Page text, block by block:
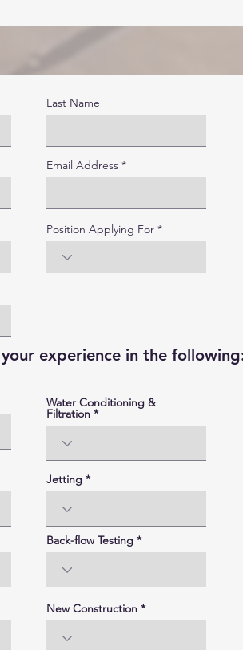
Last Name
Email Address
Position Applying For
experience in the
Water Conditioning &
Filtration
Jetting
Back-flow Testing
New Construction